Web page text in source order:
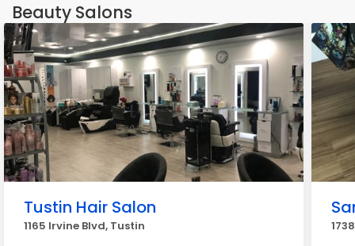
Beauty Salons
Tustin Hair Salon
1165 Irvine Blvd, Tustin